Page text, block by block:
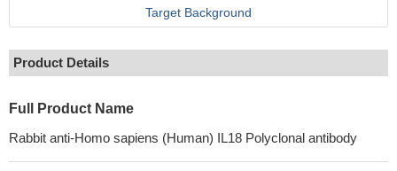
Target Background
Product Details
Full Product Name
Rabbit anti-Homo sapiens (Human) IL18 Polyclonal antibody